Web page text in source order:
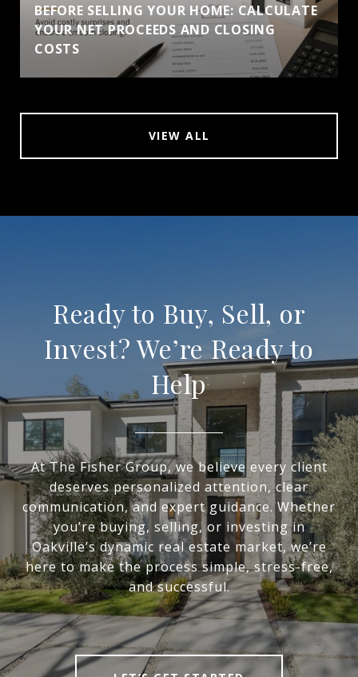
BEFORE SELLING YOUR HOME: CALCULATE
YOUR NET PROCEEDS AND CLOSING
COSTS
VIEW ALL
Ready to Buy, Sell, or
Invest? We’re Ready to
Help
At The Fisher Group, we believe every client
deserves personalized attention, clear
communication, and expert guidance. Whether
you’re buying, selling, or investing in
Oakville’s dynamic real estate market, we’re
here to make the process simple, stress-free,
and successful.